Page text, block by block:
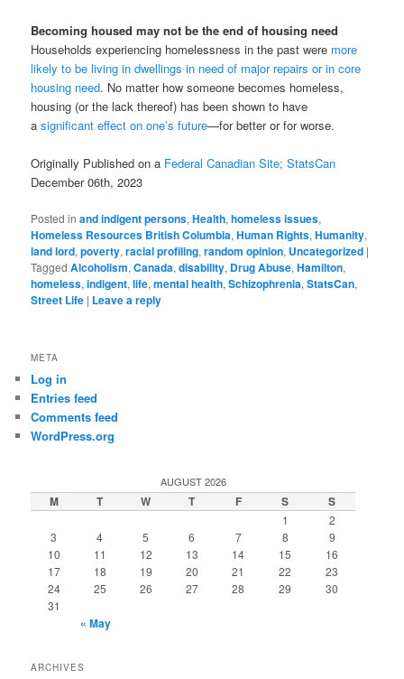
Becoming housed may not be the end of housing need
Households experiencing homelessness in the past were more
likely to be living in dwellings in need of major repairs or in core
housing need. No matter how someone becomes homeless,
housing (or the lack thereof) has been shown to have
asignificant effect on one’s future—for better or for worse.
Originally Published on a Federal Canadian Site; StatsCan
December 06th, 2023
Posted in and indigent persons,Health,homeless issues,
Homeless Resources British Columbia,Human Rights,Humanity,
land lord,poverty,racial profiling,random opinion, Uncategorized |
Tagged Alcoholism,Canada,disability, Drug Abuse,Hamilton,
homeless,indigent,life,mental health,Schizophrenia,StatsCan,
Street Life | Leave a reply
META
Log in
Entries feed
Comments feed
WordPress.org
AUGUST 2026
M T W T F S S
1
2
3
4 5 6 7 8
9
10
11 12 13 14 15
16
17
18 19 20 21 22
23
24
25 26 27 28 29
30
31
« May
ARCHIVES